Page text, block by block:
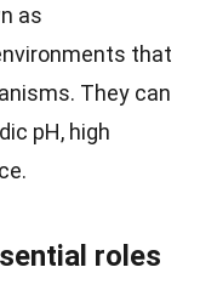
as
that
They can
pH, high
roles